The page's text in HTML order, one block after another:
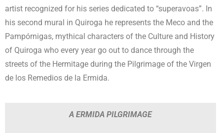
artist recognized for his series dedicated to “superavoas”. In
his second mural in Quiroga he represents the Meco and the
Pampórnigas, mythical characters of the Culture and History
of Quiroga who every year go out to dance through the
streets of the Hermitage during the Pilgrimage of the Virgen
de los Remedios de la Ermida.
A ERMIDA PILGRIMAGE